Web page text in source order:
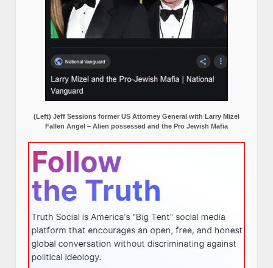
(Left) Jeff Sessions former US Attorney General with Larry Mizel
Fallen Angel – Alien possessed and the Pro Jewish Mafia